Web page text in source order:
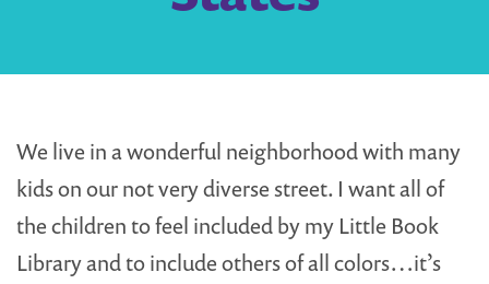
We live in a wonderful neighborhood with many
kids on our not very diverse street. I want all of
the children to feel included by my Little Book
Library and to include others of all colors…it’s